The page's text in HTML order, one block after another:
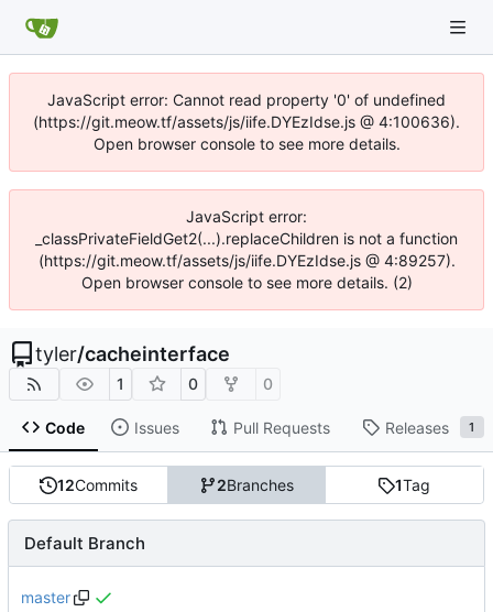
JavaScript error: Cannot read property '0' of undefined
(https://git.meow.tf/assets/js/iife.DYEzIdse.js @ 4:100636).
Open browser console to see more details.
JavaScript error:
_classPrivateFieldGet2(...).replaceChildren is not a function
(https://git.meow.tf/assets/js/iife.DYEzIdse.js @ 4:89257).
Open browser console to see more details. (2)
tyler/cacheinterface
1 0 0
Code Issues Pull Requests Releases 1
12Commits 2Branches 1Tag
Default Branch
master